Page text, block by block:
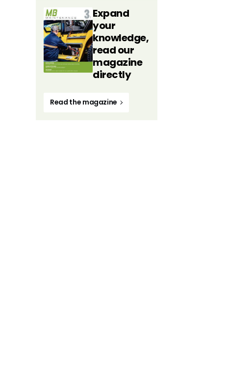
Expand
your
knowledge,
read our
magazine
directly
Read the magazine